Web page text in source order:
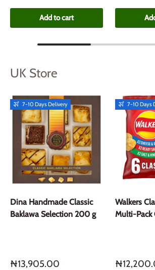
Add to cart
UK Store
7-10 Days Delivery
Dina Handmade Classic
Baklawa Selection 200 g
₦13,905.00
7-10 Days
Walkers
Multi-Pack